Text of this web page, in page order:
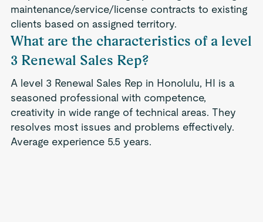
maintenance/service/license contracts to existing
clients based on assigned territory.
What are the characteristics of a level
3 Renewal Sales Rep?
A level 3 Renewal Sales Rep in Honolulu, HI is a
seasoned professional with competence,
creativity in wide range of technical areas. They
resolves most issues and problems effectively.
Average experience 5.5 years.